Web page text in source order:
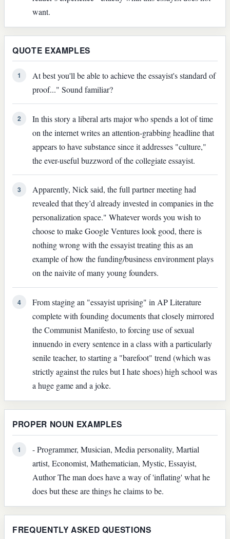
want.
QUOTE EXAMPLES
1
At best you'll be able to achieve the essayist's standard of
proof..." Sound familiar?
2
In this story a liberal arts major who spends a lot of time
on the internet writes an attention-grabbing headline that
appears to have substance since it addresses "culture,"
the ever-useful buzzword of the collegiate essayist.
3
Apparently, Nick said, the full partner meeting had
revealed that they’d already invested in companies in the
personalization space." Whatever words you wish to
choose to make Google Ventures look good, there is
nothing wrong with the essayist treating this as an
example of how the funding/business environment plays
on the naivite of many young founders.
4
From staging an "essayist uprising" in AP Literature
complete with founding documents that closely mirrored
the Communist Manifesto, to forcing use of sexual
innuendo in every sentence in a class with a particularly
senile teacher, to starting a "barefoot" trend (which was
strictly against the rules but I hate shoes) high school was
a huge game and a joke.
PROPER NOUN EXAMPLES
1
- Programmer, Musician, Media personality, Martial
artist, Economist, Mathematician, Mystic, Essayist,
Author The man does have a way of 'inflating' what he
does but these are things he claims to be.
FREQUENTLY ASKED QUESTIONS